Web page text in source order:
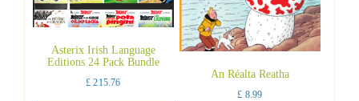
Asterix Irish Language
Editions 24 Pack Bundle
£ 215.76
An Réalta Reatha
£ 8.99